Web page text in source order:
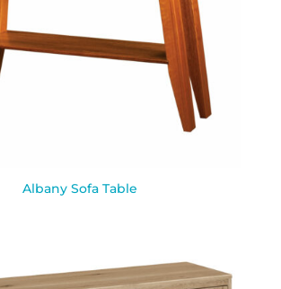
Albany Sofa Table